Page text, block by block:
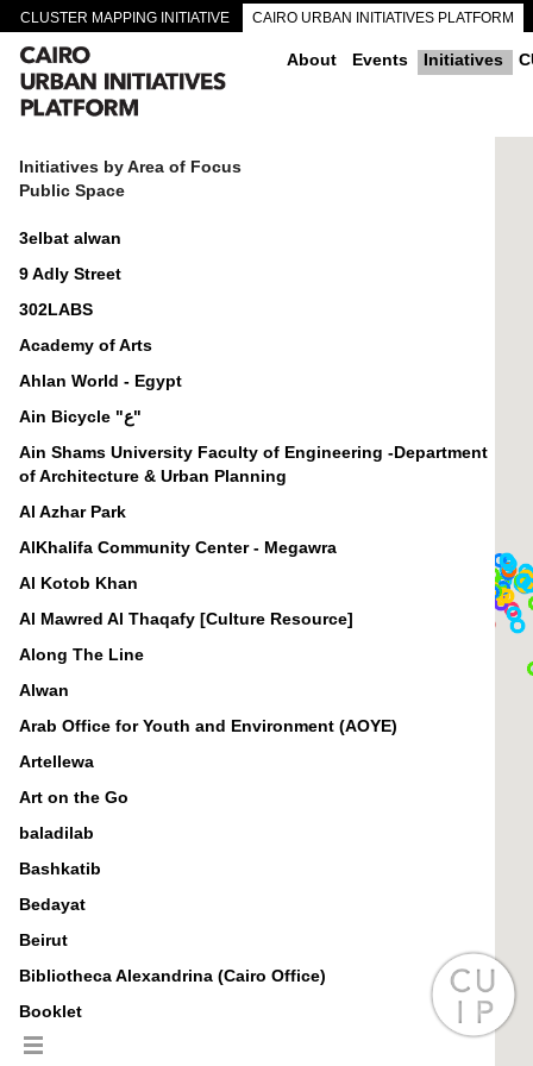
CLUSTER MAPPING INITIATIVE CAIRO URBAN INITIATIVES PLATFORM
CAIRO DOWNTOWN PASSAGEWAYS About Events Initiatives
Initiatives by Area of Focus
Public Space
3elbat alwan
9 Adly Street
302LABS
Academy of Arts
Ahlan World - Egypt
Ain Bicycle "ع"
Ain Shams University Faculty of Engineering -Department
of Architecture & Urban Planning
Al Azhar Park
AlKhalifa Community Center - Megawra
Al Kotob Khan
Al Mawred Al Thaqafy [Culture Resource]
Along The Line
Alwan
Arab Office for Youth and Environment (AOYE)
Artellewa
Art on the Go
baladilab
Bashkatib
Bedayat
Beirut
Bibliotheca Alexandrina (Cairo Office)
Booklet
BuSSy